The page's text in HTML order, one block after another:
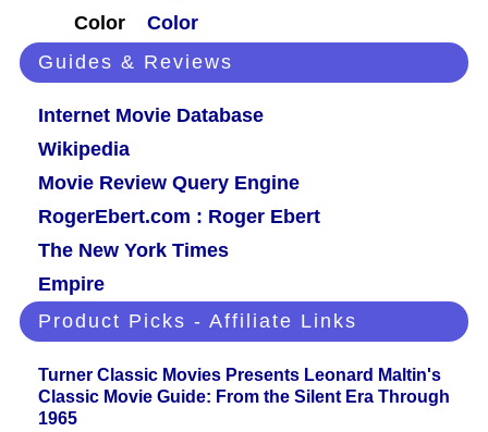
Color
Color
Guides & Reviews
Internet Movie Database
Wikipedia
Movie Review Query Engine
RogerEbert.com : Roger Ebert
The New York Times
Empire
Product Picks - Affiliate Links
Turner Classic Movies Presents Leonard Maltin's
Classic Movie Guide: From the Silent Era Through
1965